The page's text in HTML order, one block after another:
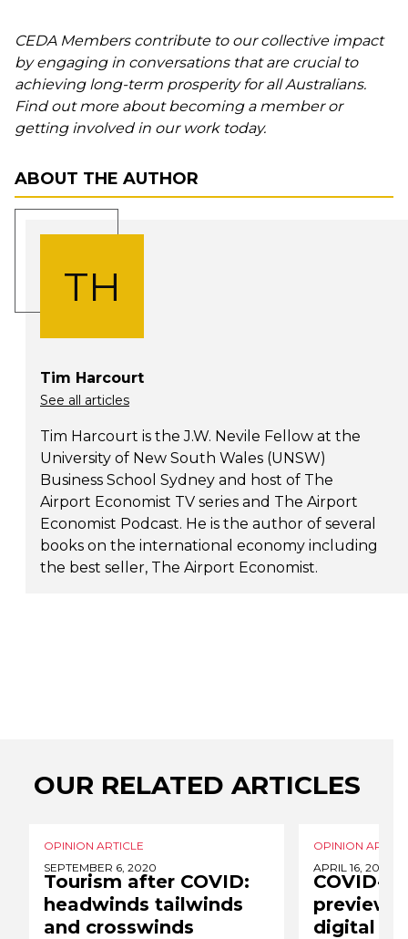
CEDA Members contribute to our collective impact
by engaging in conversations that are crucial to
achieving long-term prosperity for all Australians.
Find out more about becoming a member or
getting involved in our work today.
ABOUT THE AUTHOR
TH
Tim Harcourt
See all articles
Tim Harcourt is the J.W. Nevile Fellow at the
University of New South Wales (UNSW)
Business School Sydney and host of The
Airport Economist TV series and The Airport
Economist Podcast. He is the author of several
books on the international economy including
the best seller, The Airport Economist.
OUR RELATED ARTICLES
OPINION ARTICLE
SEPTEMBER 6, 2020
Tourism after COVID:
headwinds tailwinds
and crosswinds
OPINION
APRIL 16, 2020
COVID-
preview
digital